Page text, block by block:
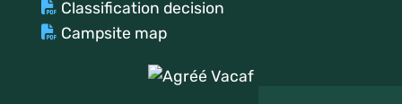
Classification decision
Campsite map